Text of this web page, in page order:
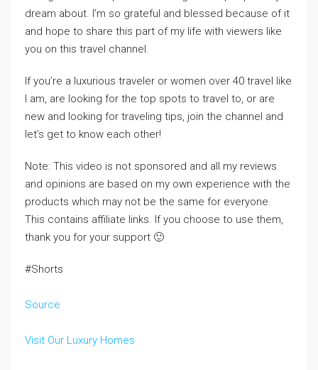
dream about. I’m so grateful and blessed because of it
and hope to share this part of my life with viewers like
you on this travel channel.
If you’re a luxurious traveler or women over 40 travel like
I am, are looking for the top spots to travel to, or are
new and looking for traveling tips, join the channel and
let’s get to know each other!
Note: This video is not sponsored and all my reviews
and opinions are based on my own experience with the
products which may not be the same for everyone.
This contains affiliate links. If you choose to use them,
thank you for your support 🙂
#Shorts
Source
Visit Our Luxury Homes